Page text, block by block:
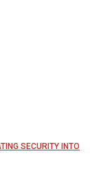
SECURITY INTO